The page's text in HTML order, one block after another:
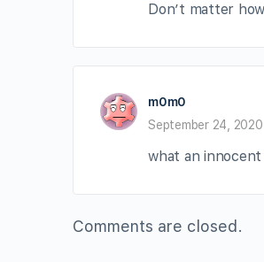
Don’t matter
m0m0
September 24, 2020
what an
Comments are closed.